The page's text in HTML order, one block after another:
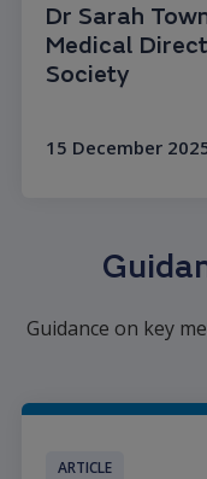
Dr Sarah
Medical
Society
15 December
Guidance on key
ARTICLE